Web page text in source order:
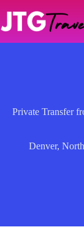
content
Private Transfer
Denver,